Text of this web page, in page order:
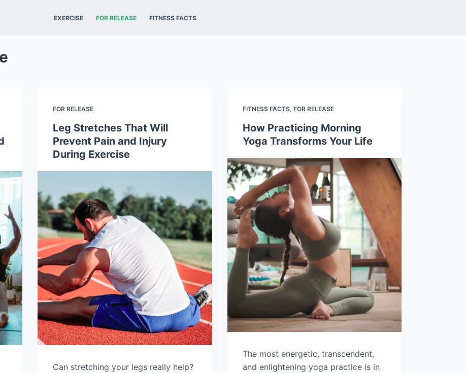
EXERCISE FOR RELEASE FITNESS FACTS
FOR RELEASE
Leg Stretches That Will
Prevent Pain and Injury
During Exercise
Can stretching your legs really help?
FITNESS FACTS, FOR RELEASE
How Practicing Morning
Yoga Transforms Your Life
The most energetic, transcendent,
and enlightening yoga practice is in